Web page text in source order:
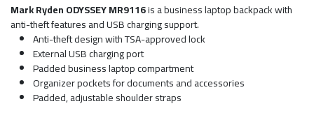
Mark Ryden ODYSSEY MR9116is a business laptop backpack with
anti-theft features and USB charging support.
Anti-theft design with TSA-approved lock
External USB charging port
Padded business laptop compartment
Organizer pockets for documents and accessories
Padded, adjustable shoulder straps